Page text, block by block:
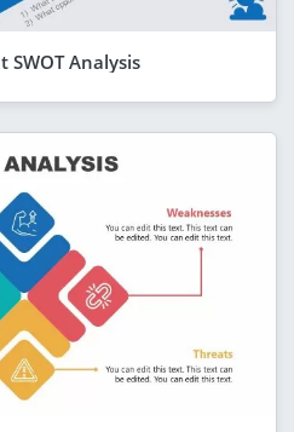
Analysis